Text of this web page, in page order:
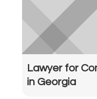
Lawyer for
in Georgia